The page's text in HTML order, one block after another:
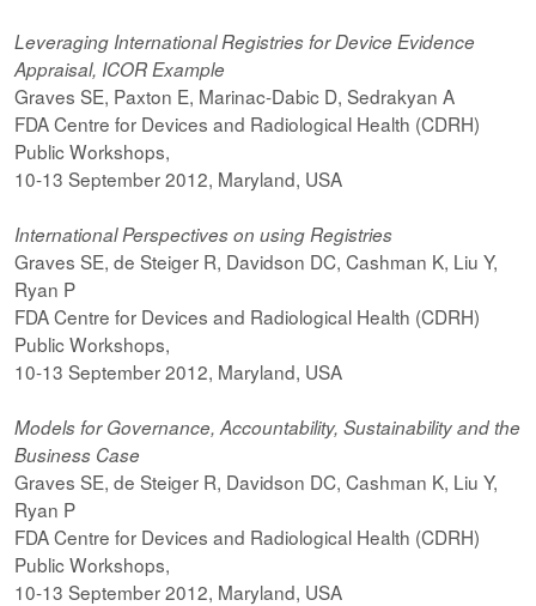
Leveraging International Registries for Device Evidence
Appraisal, ICOR Example
Graves SE, Paxton E, Marinac-Dabic D, Sedrakyan A
FDA Centre for Devices and Radiological Health (CDRH)
Public Workshops,
10-13 September 2012, Maryland, USA
International Perspectives on using Registries
Graves SE, de Steiger R, Davidson DC, Cashman K, Liu Y,
Ryan P
FDA Centre for Devices and Radiological Health (CDRH)
Public Workshops,
10-13 September 2012, Maryland, USA
Models for Governance, Accountability, Sustainability and the
Business Case
Graves SE, de Steiger R, Davidson DC, Cashman K, Liu Y,
Ryan P
FDA Centre for Devices and Radiological Health (CDRH)
Public Workshops,
10-13 September 2012, Maryland, USA